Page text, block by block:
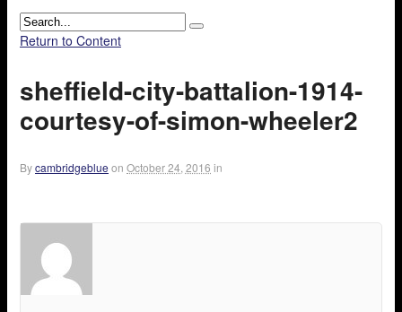
Return to Content
sheffield-city-battalion-1914-
courtesy-of-simon-wheeler2
Bycambridgeblue on October 24, 2016 in